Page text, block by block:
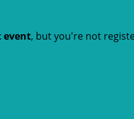
event, but you're not